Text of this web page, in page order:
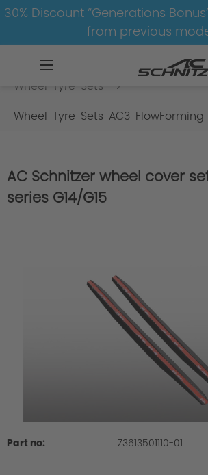
30% Discount “Generations
from previous
X4-G02
Wheel-Tyre-Sets
Wheel-Tyre-Sets-AC3-
AC Schnitzer wheel cover
series G14/G15
Part no: Z3613501110-01